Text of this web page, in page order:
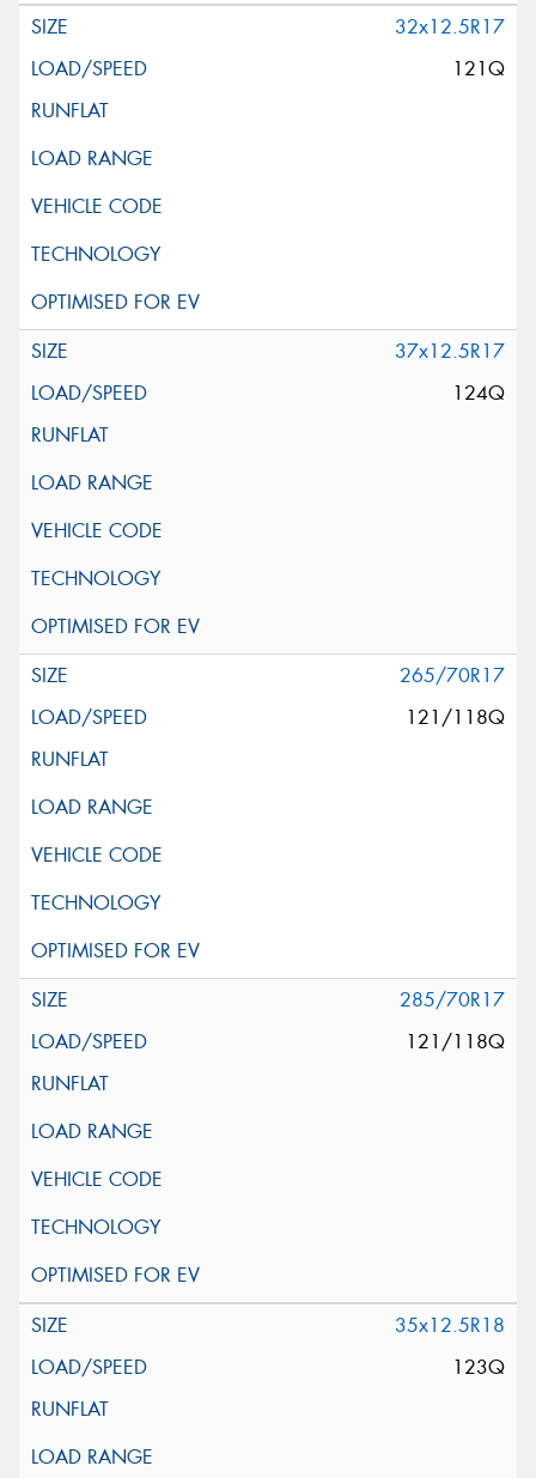
32x12.5R17
121Q
37x12.5R17
124Q
265/70R17
121/118Q
285/70R17
121/118Q
35x12.5R18
123Q